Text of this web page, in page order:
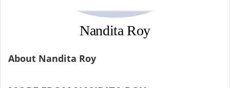
Nandita Roy
About Nandita Roy